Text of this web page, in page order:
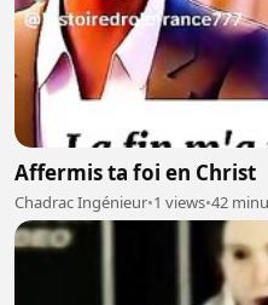
Affermis ta foi en Christ
Chadrac Ingénieur•1 views•42